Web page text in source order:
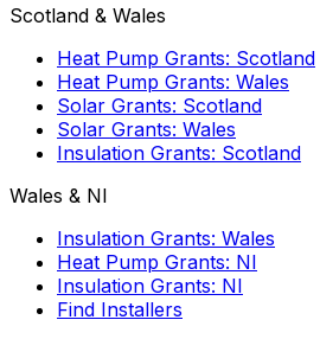
Scotland & Wales
Heat Pump Grants: Scotland
Heat Pump Grants: Wales
Solar Grants: Scotland
Solar Grants: Wales
Insulation Grants: Scotland
Wales & NI
Insulation Grants: Wales
Heat Pump Grants: NI
Insulation Grants: NI
Find Installers